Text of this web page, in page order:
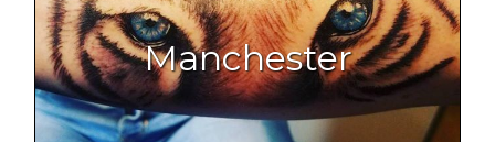
Manchester